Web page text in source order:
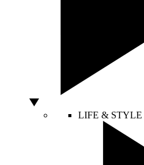
LIFE & STYLE